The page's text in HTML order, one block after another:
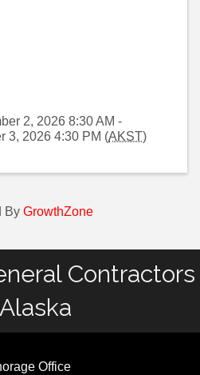
2, 2026 8:30 AM -
3, 2026 4:30 PM (AKST)
By GrowthZone
Contractors
Office